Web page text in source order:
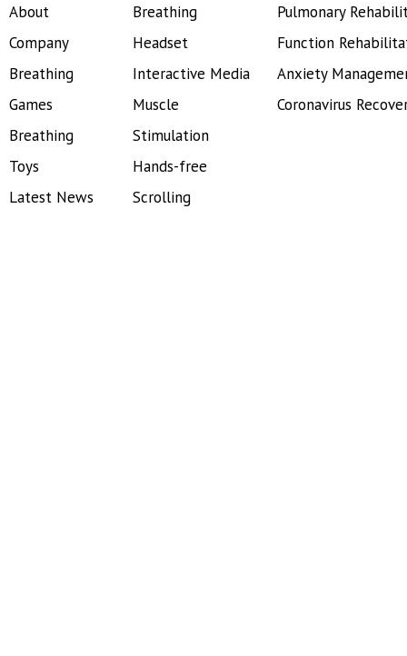
About
Company
Breathing
Games
Breathing
Toys
Latest News
Breathing
Headset
Interactive Media
Muscle
Stimulation
Hands-free
Scrolling
Pulmonary
Function
Anxiety
Coronavirus